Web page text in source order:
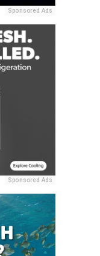
Sponsored Ads
Sponsored Ads